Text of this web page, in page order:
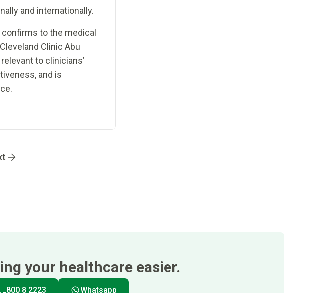
and internationally.
to the medical
Clinic Abu
to clinicians’
and is
your healthcare easier.
800 8 2223 Whatsapp